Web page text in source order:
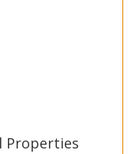
Properties